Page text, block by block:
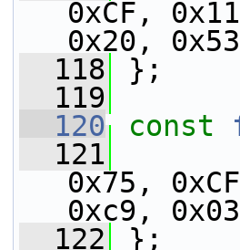
0xCF,
0x20,
  118
};
  119
  120
const
  121
0x75,
0xc9,
  122
};